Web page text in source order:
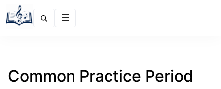
Common Practice Period